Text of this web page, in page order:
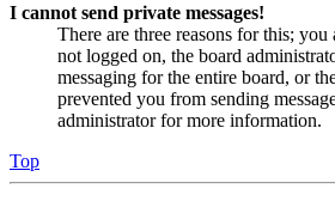
I cannot send private messages!
There are three reasons for this; you
not logged on, the board
messaging for the entire board, or
prevented you from sending
administrator for more information.
Top